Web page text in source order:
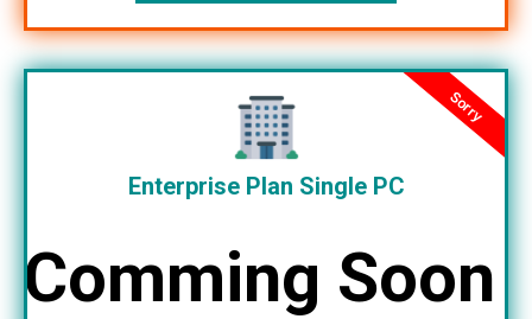
Sorry
Enterprise Plan Single PC
Comming Soon